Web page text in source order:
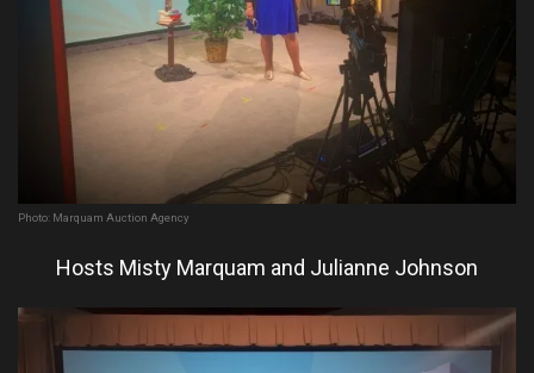
Photo: Marquam Auction Agency
Hosts Misty Marquam and Julianne Johnson